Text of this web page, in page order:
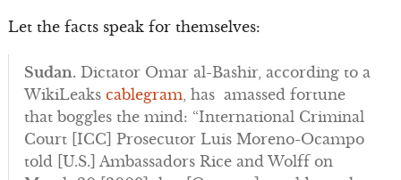
Let the facts speak for themselves:
Sudan. Dictator Omar al-Bashir, according to a
WikiLeaks cablegram , has amassed fortune
that boggles the mind: “International Criminal
Court [ICC] Prosecutor Luis Moreno-Ocampo
told [U.S.] Ambassadors Rice and Wolff on